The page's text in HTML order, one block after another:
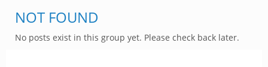
NOT FOUND
No posts exist in this group yet. Please check back later.